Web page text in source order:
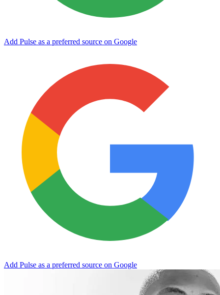
Add Pulse as a preferred source on Google
Add Pulse as a preferred source on Google